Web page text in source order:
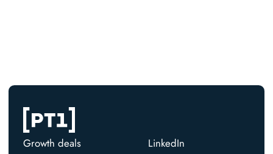
Growth deals
LinkedIn